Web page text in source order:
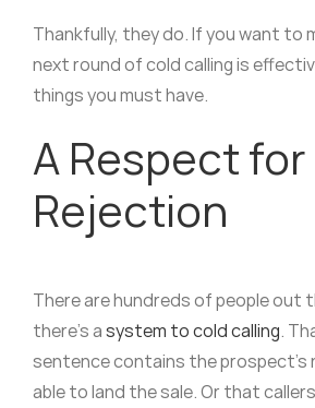
Thankfully, they do. If you want to
next round of cold calling is
things you must have.
A Respect for
Rejection
There are hundreds of people out
there’s asystem to cold calling.
sentence contains the prospect’s
able to land the sale. Or that